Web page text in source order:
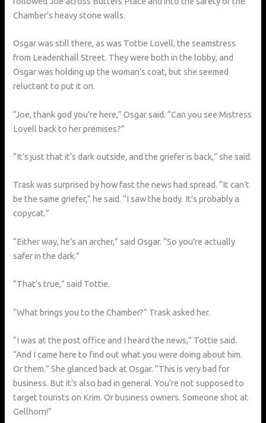
Chamber’s heavy stone walls.
Osgar was still there, as was Tottie Lovell, the seamstress
from Leadenthall Street. They were both in the lobby, and
Osgar was holding up the woman’s coat, but she seemed
reluctant to put it on.
“Joe, thank god you’re here,” Osgar said. “Can you see Mistress
Lovell back to her premises?”
“It’s just that it’s dark outside, and the griefer is back,” she said.
Trask was surprised by how fast the news had spread. “It can’t
be the same griefer,” he said. “I saw the body. It’s probably a
copycat.”
“Either way, he’s an archer,” said Osgar. “So you’re actually
safer in the dark.”
“That’s true,” said Tottie.
“What brings you to the Chamber?” Trask asked her.
“I was at the post office and I heard the news,” Tottie said.
“And I came here to find out what you were doing about him.
Or them.” She glanced back at Osgar. “This is very bad for
business. But it’s also bad in general. You’re not supposed to
target tourists on Krim. Or business owners. Someone shot at
Gellhorn!”